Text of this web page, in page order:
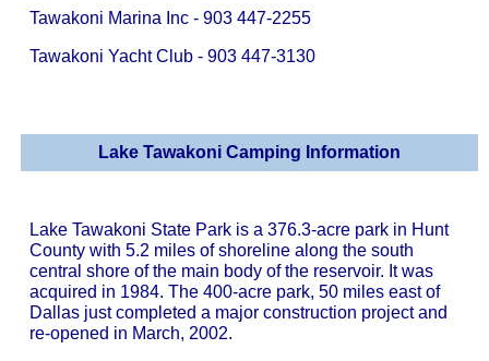
Tawakoni Marina Inc - 903 447-2255
Tawakoni Yacht Club - 903 447-3130
Lake Tawakoni Camping Information
Lake Tawakoni State Park is a 376.3-acre park in Hunt
County with 5.2 miles of shoreline along the south
central shore of the main body of the reservoir. It was
acquired in 1984. The 400-acre park, 50 miles east of
Dallas just completed a major construction project and
re-opened in March, 2002.